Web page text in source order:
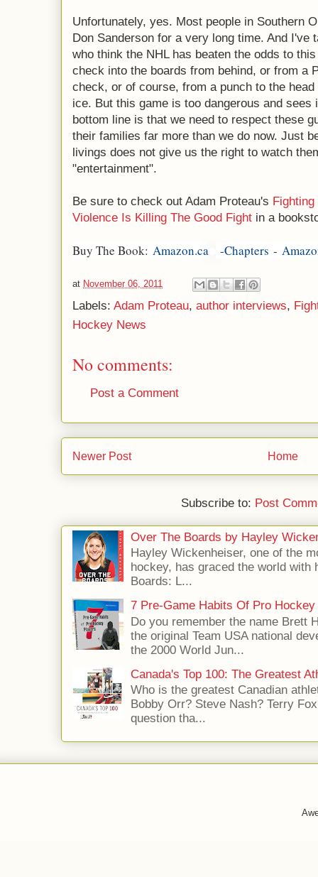
Unfortunately, yes. Most people in Southern
Don Sanderson for a very long time. And I've
who think the NHL has beaten the odds to
check into the boards from behind, or from a
check, or of course, from a punch to the
ice. But this game is too dangerous and
bottom line is that we need to respect these
their families far more than we do now. Just
livings does not give us the right to watch
"entertainment".
Be sure to check out Adam Proteau's
Violence Is Killing The Good Fight in a
Buy The Book: Amazon.ca -Chapters -
at November 06, 2011
Labels: Adam Proteau, author interviews,
Hockey News
No comments:
Post a Comment
Newer Post Home
Subscribe to: Post
Over The Boards by Hayley
Hayley Wickenheiser, one of the
hockey, has graced the world
Boards: L...
7 Pre-Game Habits Of Pro
Do you remember the name Brett
the original Team USA national
the 2000 World Jun...
Canada's Top 100: The Greatest
Who is the greatest Canadian
Bobby Orr? Steve Nash? Terry
question tha...